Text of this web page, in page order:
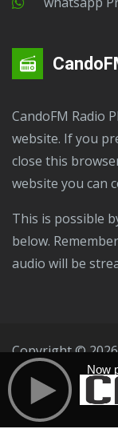
CandoFM Radio Player will continuously play over this
website. If you
close this
website you can
This is possible
below.
audio will be
Copyright ©
Public File
T & C